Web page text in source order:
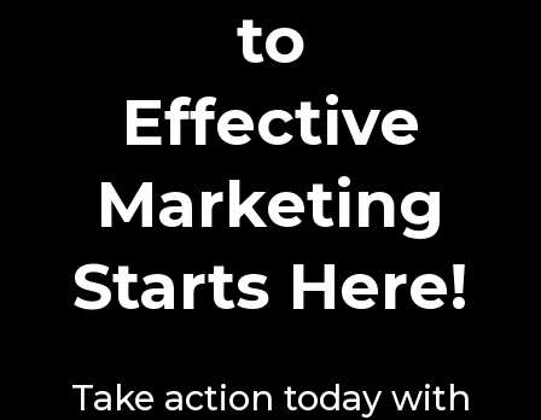
to
Effective
Marketing
Starts Here!
Take action today with